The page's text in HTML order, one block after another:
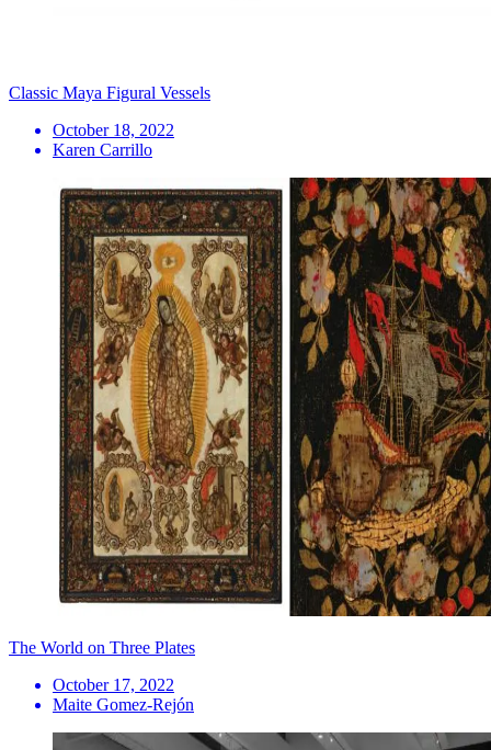
Classic Maya Figural Vessels
October 18, 2022
Karen Carrillo
The World on Three Plates
October 17, 2022
Maite Gomez-Rejón